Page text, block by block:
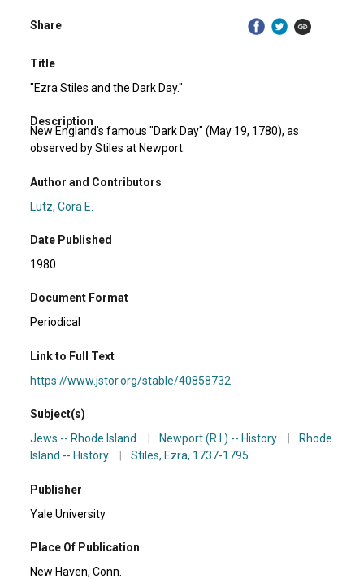
Share
Title
"Ezra Stiles and the Dark Day."
Description
New England's famous "Dark Day" (May 19, 1780), as
observed by Stiles at Newport.
Author and Contributors
Lutz, Cora E.
Date Published
1980
Document Format
Periodical
Link to Full Text
https://www.jstor.org/stable/40858732
Subject(s)
Jews -- Rhode Island.
Newport (R.I.) -- History.
Rhode
Island -- History.
Stiles, Ezra, 1737-1795.
Publisher
Yale University
Place Of Publication
New Haven, Conn.